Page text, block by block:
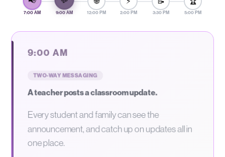
7:00 AM 9:00 AM 12:00 PM 2:00 PM 3:30 PM 5:00 PM
9:00 AM
TWO-WAY MESSAGING
A teacher posts a classroom update.
Every student and family can see the
announcement, and catch up on updates all in
one place.